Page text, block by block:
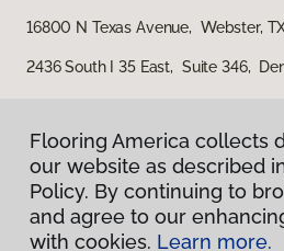
16800 N Texas Avenue, Webster,
2436 South I 35 East, Suite 346,
Privacy
Flooring America collects
our website as described
Policy. By continuing to
and agree to our
with cookies. Learn more.